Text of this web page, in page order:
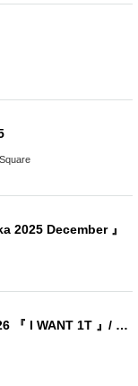
2025 December 』
「 I1IT LIVE TOUR 2025-2026 『 I WANT 1T 』/ X'mas in OSAKA 」